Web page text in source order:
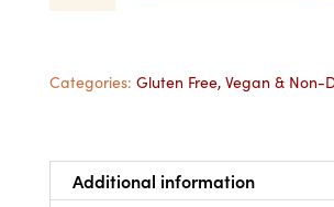
Dozen
Categories: Gluten Free, Vegan & Non-
Additional information